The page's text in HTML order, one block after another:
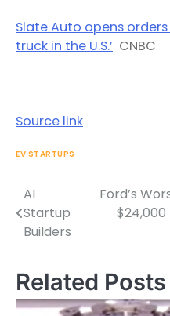
Slate Auto opens
truck in the U.S.’ CNBC
Source link
EV STARTUPS
Post
navigation
AI
Startup
Builders
Ford’s
$24,000
Related Posts